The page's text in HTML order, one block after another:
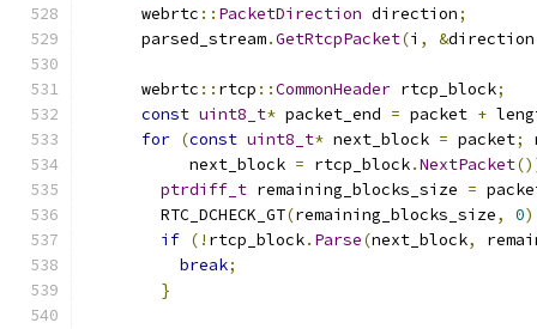
      webrtc
:: PacketDirection direction;
      parsed_stream
.GetRtcpPacket(i , &direction
      webrtc
:: rtcp ::CommonHeader rtcp_block;
const uint8_t* packet_end = packet +
for (const uint8_t* next_block = packet;
           next_block
= rtcp_block.NextPacket
ptrdiff_t remaining_blocks_size =
        RTC_DCHECK_GT
(remaining_blocks_size, 0
if (! rtcp_block. Parse(next_block,
break;
}